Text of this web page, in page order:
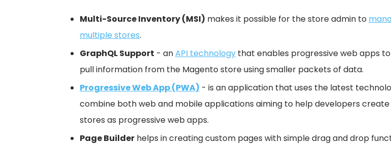
Multi-Source Inventory (MSI) makes it possible for the store admin to
multiple stores.
GraphQL Support - anAPI technology that enables progressive web apps
pull information from the Magento store using smaller packets of data.
Progressive Web App (PWA) - is an application that uses the latest
combine both web and mobile applications aiming to help developers create
stores as progressive web apps.
Page Builder helps in creating custom pages with simple drag and drop